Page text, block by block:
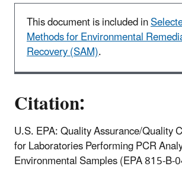
This document is included in
Methods for Environmental
Recovery (SAM).
Citation:
U.S. EPA: Quality Assurance/Quality
for Laboratories Performing PCR
Environmental Samples (EPA 815-B-